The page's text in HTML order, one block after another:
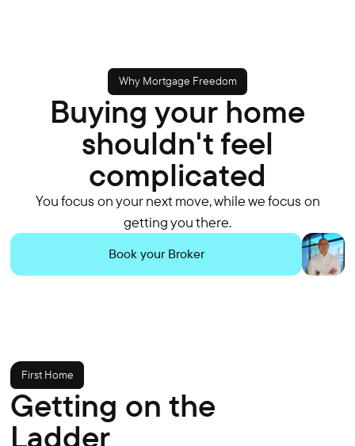
Why Mortgage Freedom
Buying your home
shouldn't feel
complicated
You focus on your next move, while we focus on
getting you there.
Book your Broker
First Home
Getting on the
Ladder